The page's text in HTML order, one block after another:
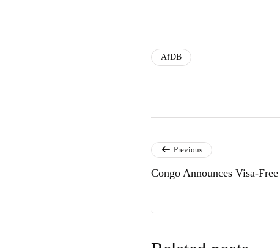
AfDB
Previous
Congo Announces Visa-